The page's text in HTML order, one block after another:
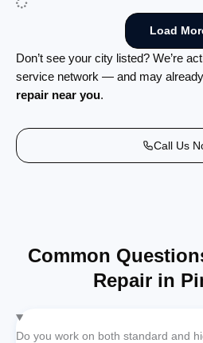
Load
Don’t see your city listed? We’re
service network — and may
repair near you.
Call Us
Common
Repair in
Do you work on both standard and